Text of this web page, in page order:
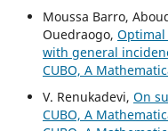
Moussa Barro,
Ouedraogo, Optimal
with general
CUBO, A
V. Renukadevi, On
CUBO, A